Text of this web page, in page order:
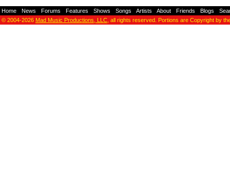
Home News Forums Features Shows Songs Artists About Friends Blogs
© 2004-2026 Mad Music Productions, LLC , all rights reserved. Portions are Copyright by